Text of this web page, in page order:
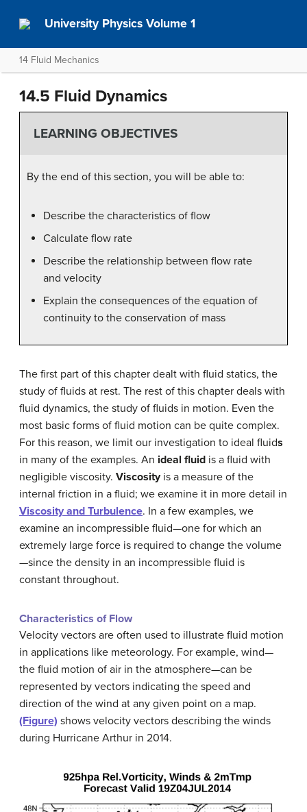
University Physics Volume 1
14 Fluid Mechanics
14.5 Fluid Dynamics
LEARNING OBJECTIVES
By the end of this section, you will be able to:
Describe the characteristics of flow
Calculate flow rate
Describe the relationship between flow rate
and velocity
Explain the consequences of the equation of
continuity to the conservation of mass
The first part of this chapter dealt with fluid statics, the
study of fluids at rest. The rest of this chapter deals with
fluid dynamics, the study of fluids in motion. Even the
most basic forms of fluid motion can be quite complex.
For this reason, we limit our investigation to ideal fluids
in many of the examples. An ideal fluid is a fluid with
negligible viscosity. Viscosityis a measure of the
internal friction in a fluid; we examine it in more detail in
Viscosity and Turbulence. In a few examples, we
examine an incompressible fluid—one for which an
extremely large force is required to change the volume
—since the density in an incompressible fluid is
constant throughout.
Characteristics of Flow
Velocity vectors are often used to illustrate fluid motion
in applications like meteorology. For example, wind—
the fluid motion of air in the atmosphere—can be
represented by vectors indicating the speed and
direction of the wind at any given point on a map.
(Figure) shows velocity vectors describing the winds
during Hurricane Arthur in 2014.